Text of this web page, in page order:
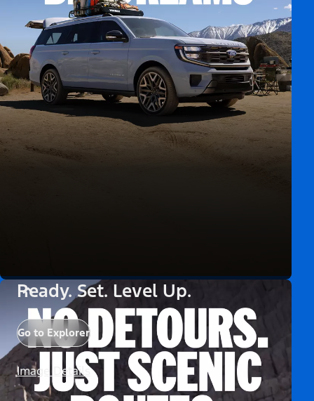
Ready. Set. Level Up.
Go to Explorer
Image Details